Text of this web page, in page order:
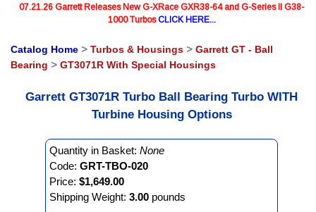
07.21.26 Garrett Releases New G-XRace GXR38-64 and G-Series II G38-
1000 TurbosCLICK HERE...
Catalog Home > Turbos & Housings > Garrett GT - Ball
Bearing > GT3071R With Special Housings
Garrett GT3071R Turbo Ball Bearing Turbo WITH
Turbine Housing Options
Quantity in Basket: None
Code: GRT-TBO-020
Price: $1,649.00
Shipping Weight: 3.00 pounds